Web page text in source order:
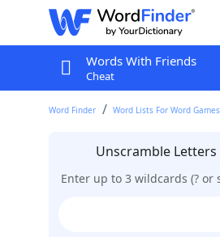
Words With Friends
Cheat
Word Finder Word Lists For Word Games
Unscramble Letters
Enter up to 3 wildcards (? or